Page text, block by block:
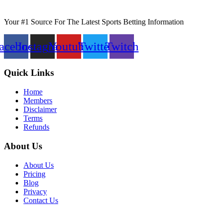
Your #1 Source For The Latest Sports Betting Information
InstagramYoutubeTwitterTwitch
Quick Links
Home
Members
Disclaimer
Terms
Refunds
About Us
About Us
Pricing
Blog
Privacy
Contact Us